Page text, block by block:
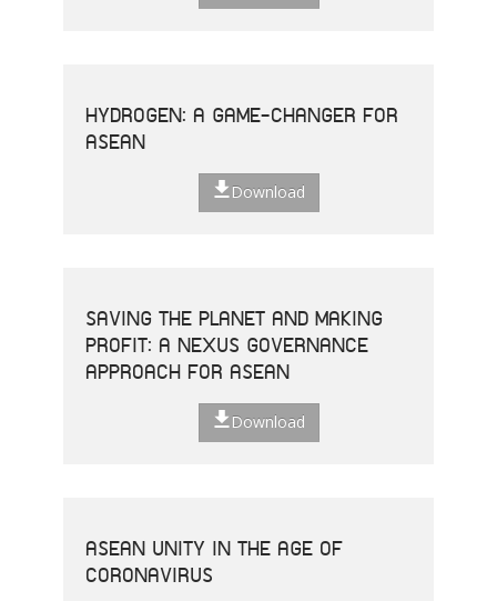
HYDROGEN: A GAME-CHANGER FOR
ASEAN
Download
SAVING THE PLANET AND MAKING
PROFIT: A NEXUS GOVERNANCE
APPROACH FOR ASEAN
Download
ASEAN UNITY IN THE AGE OF
CORONAVIRUS